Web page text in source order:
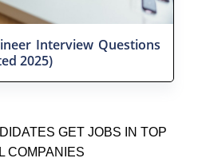
Interview Questions
2025)
GET JOBS IN TOP
COMPANIES